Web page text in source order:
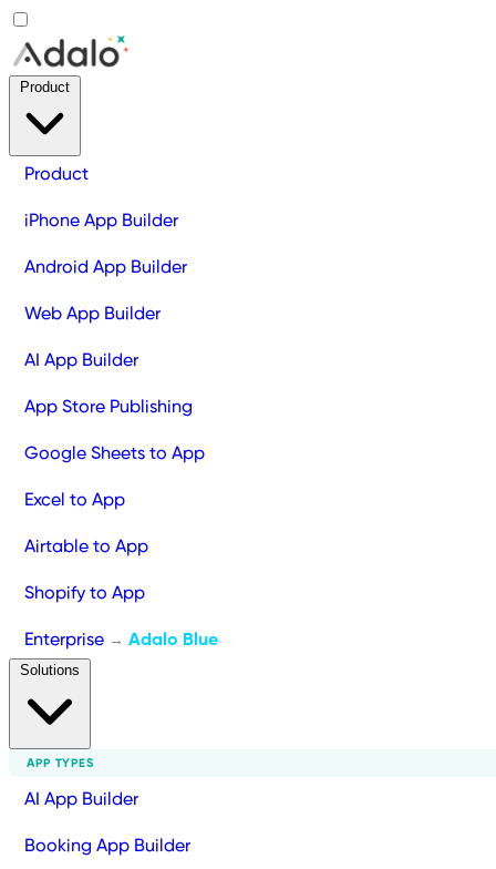
Product
iPhone App Builder
Android App Builder
Web App Builder
AI App Builder
App Store Publishing
Google Sheets to App
Excel to App
Airtable to App
Shopify to App
Enterprise → Adalo Blue
APP TYPES
AI App Builder
Booking App Builder